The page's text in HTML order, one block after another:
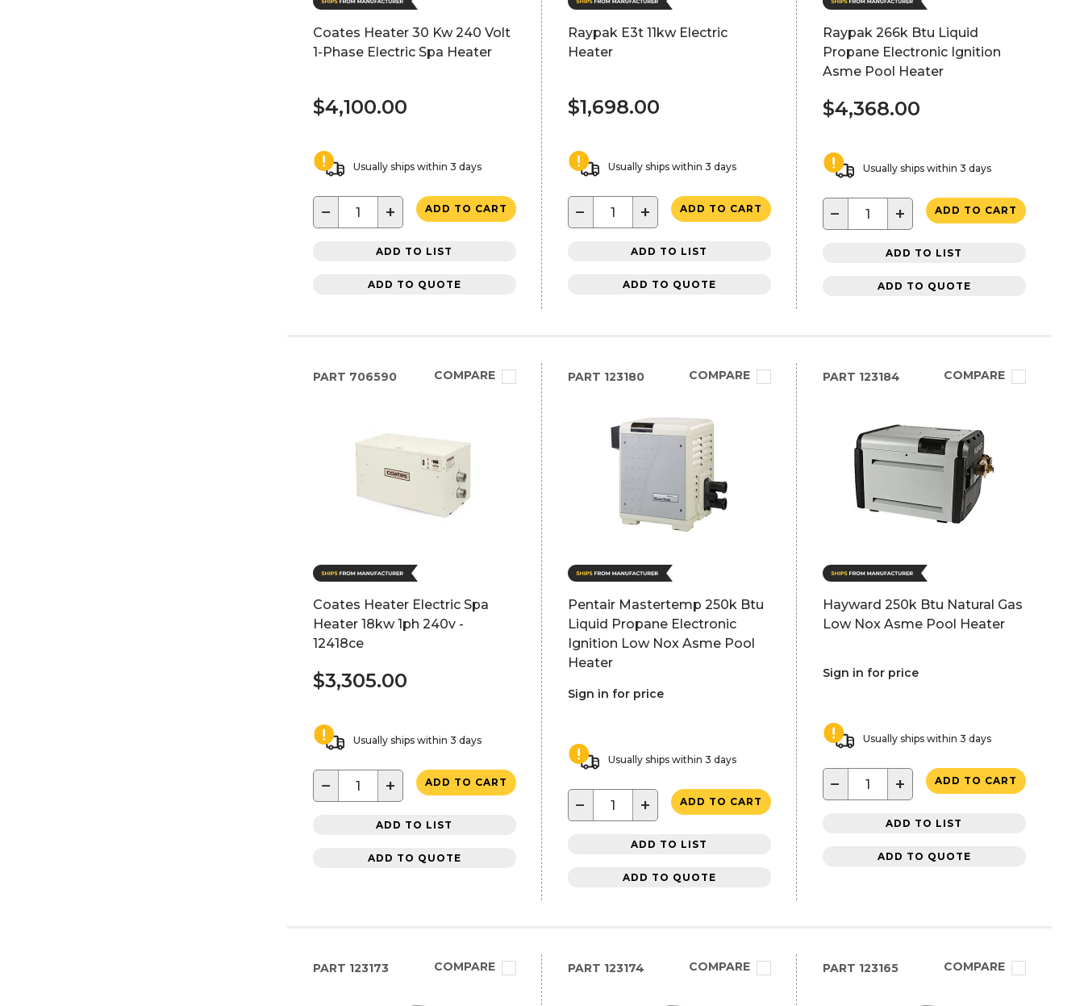
Coates Heater 30 Kw 240 Volt
1-Phase Electric Spa Heater
$4,100.00
Usually ships within 3 days
− + ADD TO CART
ADD TO LIST
ADD TO QUOTE
Raypak E3t 11kw Electric
Heater
$1,698.00
Usually ships within 3 days
− + ADD TO CART
ADD TO LIST
ADD TO QUOTE
Raypak 266k Btu Liquid
Propane Electronic Ignition
Asme Pool Heater
$4,368.00
Usually ships within 3 days
− + ADD TO CART
ADD TO LIST
ADD TO QUOTE
PART 706590 COMPARE
Coates Heater Electric Spa
Heater 18kw 1ph 240v -
12418ce
$3,305.00
Usually ships within 3 days
− + ADD TO CART
ADD TO LIST
ADD TO QUOTE
PART 123180 COMPARE
Pentair Mastertemp 250k Btu
Liquid Propane Electronic
Ignition Low Nox Asme Pool
Heater
Sign in for price
Usually ships within 3 days
− + ADD TO CART
ADD TO LIST
ADD TO QUOTE
PART 123184 COMPARE
Hayward 250k Btu Natural Gas
Low Nox Asme Pool Heater
Sign in for price
Usually ships within 3 days
− + ADD TO CART
ADD TO LIST
ADD TO QUOTE
PART 123173 COMPARE PART 123174 COMPARE PART 123165 COMPARE